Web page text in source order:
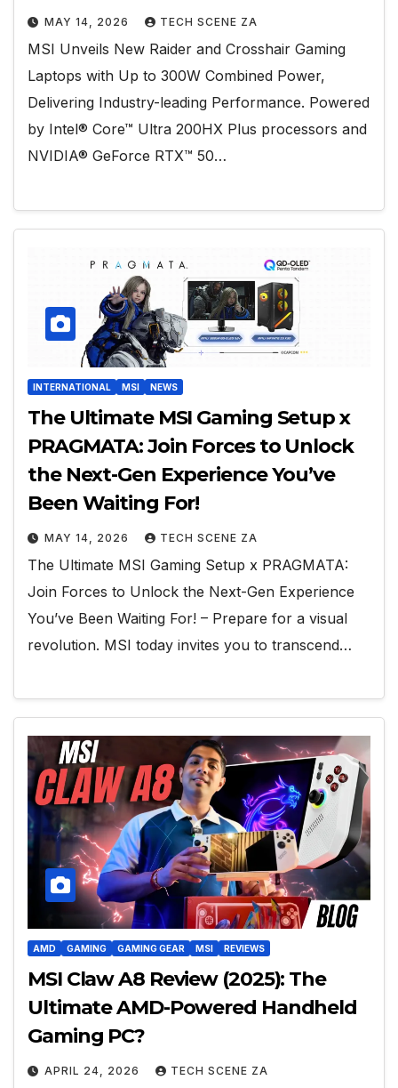
MAY 14, 2026 TECH SCENE ZA
MSI Unveils New Raider and Crosshair Gaming
Laptops with Up to 300W Combined Power,
Delivering Industry-leading Performance. Powered
by Intel® Core™ Ultra 200HX Plus processors and
NVIDIA® GeForce RTX™ 50…
INTERNATIONAL MSI NEWS
The Ultimate MSI Gaming Setup x
PRAGMATA: Join Forces to Unlock
the Next-Gen Experience You’ve
Been Waiting For!
MAY 14, 2026 TECH SCENE ZA
The Ultimate MSI Gaming Setup x PRAGMATA:
Join Forces to Unlock the Next-Gen Experience
You’ve Been Waiting For! – Prepare for a visual
revolution. MSI today invites you to transcend…
AMD GAMING GAMING GEAR MSI REVIEWS
MSI Claw A8 Review (2025): The
Ultimate AMD-Powered Handheld
Gaming PC?
APRIL 24, 2026 TECH SCENE ZA